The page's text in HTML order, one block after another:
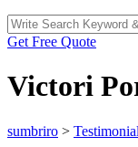
Search
for:
Get Free Quote
Victori
sumbriro >